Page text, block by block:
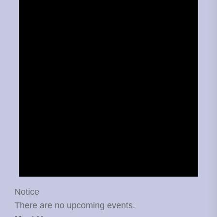
Notice
There are no upcoming events.